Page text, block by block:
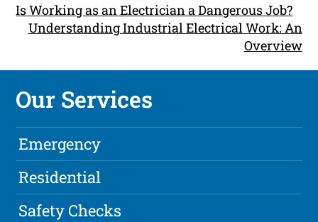
Is Working as an Electrician a Dangerous Job?
Understanding Industrial Electrical Work: An
Overview
Our Services
Emergency
Residential
Safety Checks